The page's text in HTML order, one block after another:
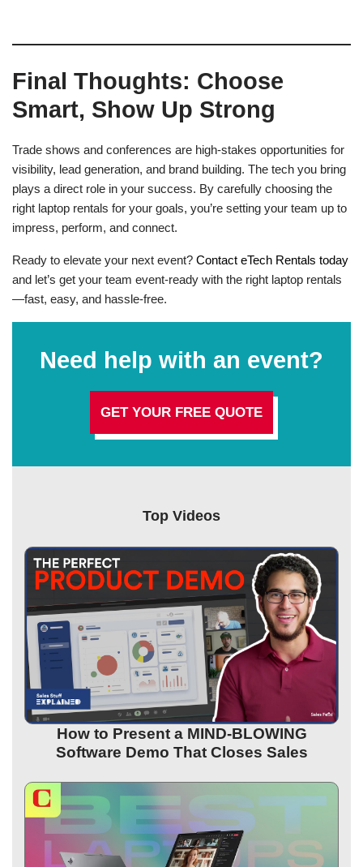
Final Thoughts: Choose
Smart, Show Up Strong
Trade shows and conferences are high-stakes opportunities for
visibility, lead generation, and brand building. The tech you bring
plays a direct role in your success. By carefully choosing the
right laptop rentals for your goals, you’re setting your team up to
impress, perform, and connect.
Ready to elevate your next event? Contact eTech Rentals today
and let’s get your team event-ready with the right laptop rentals
—fast, easy, and hassle-free.
Need help with an event?
GET YOUR FREE QUOTE
Top Videos
How to Present a MIND-BLOWING
Software Demo That Closes Sales